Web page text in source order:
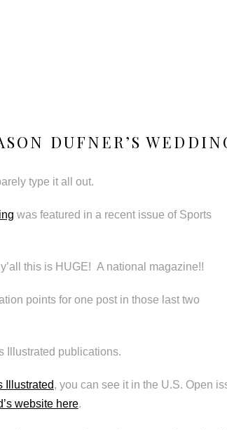
DUFNER’S
type it all out.
was featured in a recent issue of Sports
this is HUGE! A national magazine!!
points for one post in those last two
Illustrated publications.
Illustrated, you can see it in the U.S. Open
website here.